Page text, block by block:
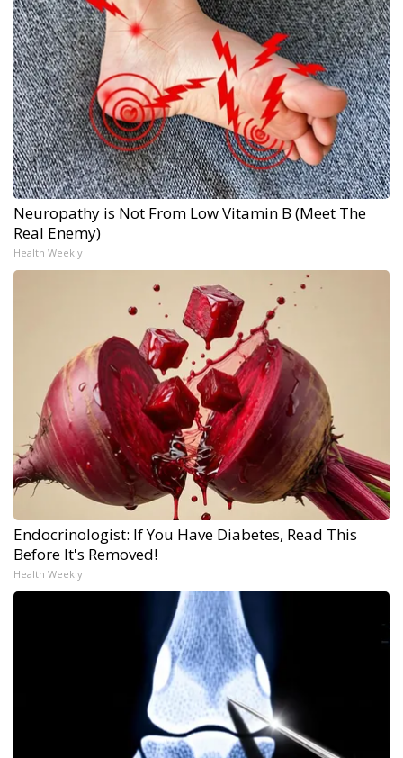
Neuropathy is Not From Low Vitamin B (Meet The
Real Enemy)
Health Weekly
Endocrinologist: If You Have Diabetes, Read This
Before It's Removed!
Health Weekly